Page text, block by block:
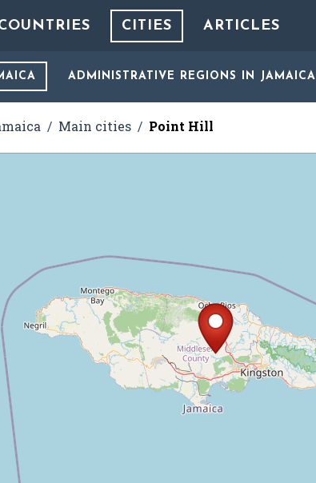
CITIES ARTICLES
ADMINISTRATIVE REGIONS IN JAMAICA
Main cities Point Hill